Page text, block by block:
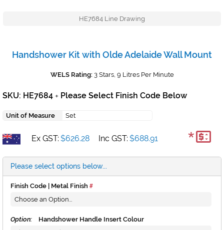
HE7684 Line Drawing
Handshower Kit with Olde Adelaide Wall Mount
WELS Rating: 3 Stars, 9 Litres Per Minute
SKU: HE7684 + Please Select Finish Code Below
Unit of Measure Set
Ex GST: $626.28 Inc GST: $688.91 *
Please select options below...
Finish Code | Metal Finish
Option: Handshower Handle Insert Colour